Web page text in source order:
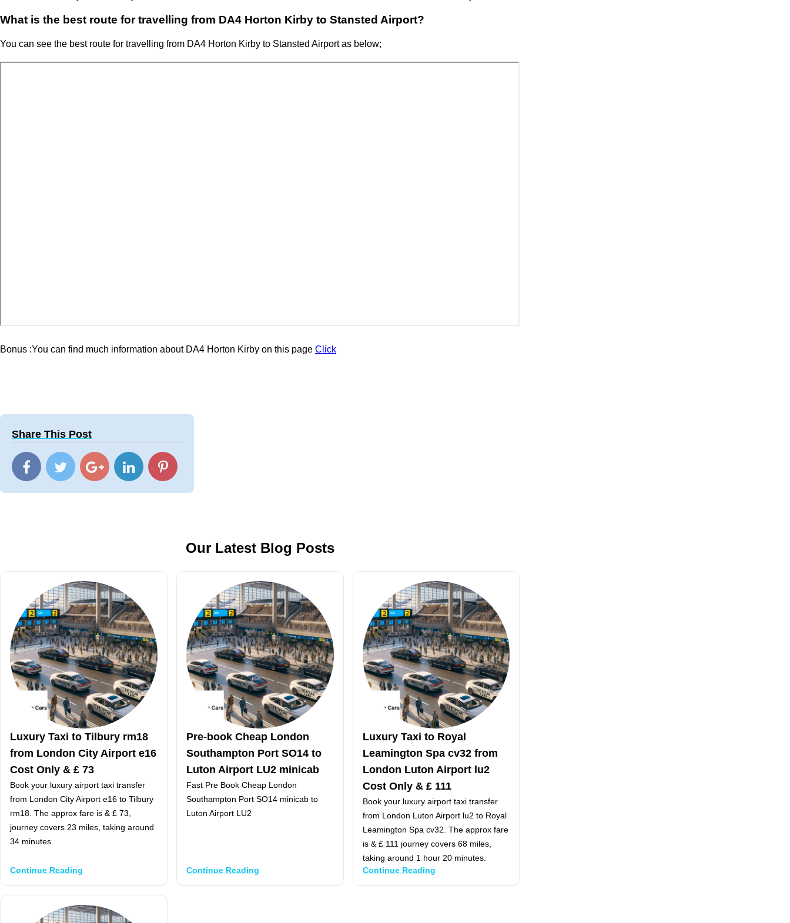
What is the best route for travelling from DA4 Horton Kirby to Stansted Airport?
You can see the best route for travelling from DA4 Horton Kirby to Stansted Airport as below;
Bonus :You can find much information about DA4 Horton Kirby on this page Click
Share This Post
Our Latest Blog Posts
Luxury Taxi to Tilbury rm18
from London City Airport e16
Cost Only & £ 73
Book your luxury airport taxi transfer
from London City Airport e16 to Tilbury
rm18. The approx fare is & £ 73,
journey covers 23 miles, taking around
34 minutes.
Continue Reading
Pre-book Cheap London
Southampton Port SO14 to
Luton Airport LU2 minicab
Fast Pre Book Cheap London
Southampton Port SO14 minicab to
Luton Airport LU2
Continue Reading
Luxury Taxi to Royal
Leamington Spa cv32 from
London Luton Airport lu2
Cost Only & £ 111
Book your luxury airport taxi transfer
from London Luton Airport lu2 to Royal
Leamington Spa cv32. The approx fare
is & £ 111 journey covers 68 miles,
taking around 1 hour 20 minutes.
Continue Reading